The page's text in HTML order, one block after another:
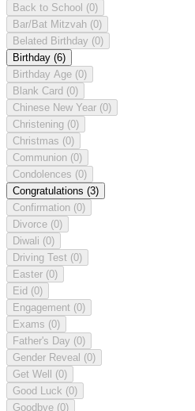
Back to School (0)
Bar/Bat Mitzvah (0)
Belated Birthday (0)
Birthday (6)
Birthday Age (0)
Blank Card (0)
Chinese New Year (0)
Christening (0)
Christmas (0)
Communion (0)
Condolences (0)
Congratulations (3)
Confirmation (0)
Divorce (0)
Diwali (0)
Driving Test (0)
Easter (0)
Eid (0)
Engagement (0)
Exams (0)
Father's Day (0)
Gender Reveal (0)
Get Well (0)
Good Luck (0)
Goodbye (0)